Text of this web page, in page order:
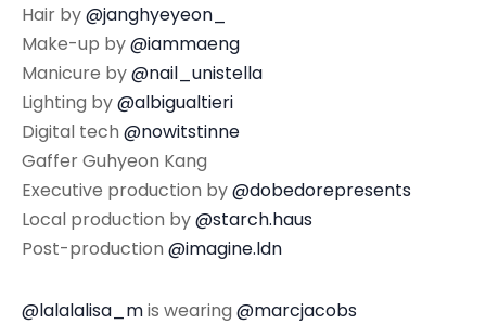
Hair by@janghyeyeon_
Make-up by@iammaeng
Manicure by@nail_unistella
Lighting by@albigualtieri
Digital tech @nowitstinne
Gaffer Guhyeon Kang
Executive production by@dobedorepresents
Local production by@starch.haus
Post-production @imagine.ldn
@lalalalisa_mis wearing @marcjacobs